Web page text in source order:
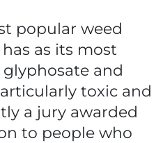
popular weed
as its most
and
toxic and
a jury awarded
to people who